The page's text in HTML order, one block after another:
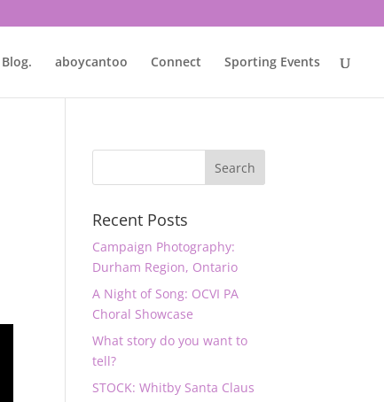
Blog. aboycantoo Connect Sporting Events
Recent Posts
Campaign Photography:
Durham Region, Ontario
A Night of Song: OCVI PA
Choral Showcase
What story do you want to
tell?
STOCK: Whitby Santa Claus